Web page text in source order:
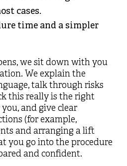
cases.
time and a simpler
we sit down with you
We explain the
talk through risks
this really is the right
and give clear
(for example,
and arranging a lift
you go into the procedure
and confident.